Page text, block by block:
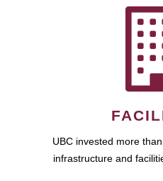
UBC invested more
infrastructure and